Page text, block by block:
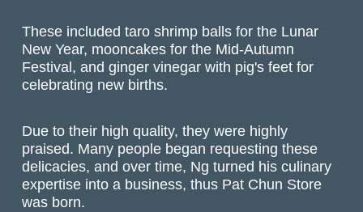
These included taro shrimp balls for the Lunar
New Year, mooncakes for the Mid-Autumn
Festival, and ginger vinegar with pig's feet for
celebrating new births.
Due to their high quality, they were highly
praised. Many people began requesting these
delicacies, and over time, Ng turned his culinary
expertise into a business, thus Pat Chun Store
was born.